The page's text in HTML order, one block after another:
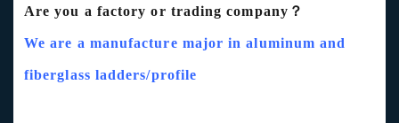
Are you a factory or trading company？
We are a manufacture major in aluminum and
fiberglass ladders/profile